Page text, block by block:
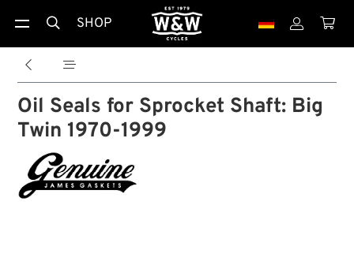
 SHOP  
 
Oil Seals for Sprocket Shaft: Big
Twin 1970-1999